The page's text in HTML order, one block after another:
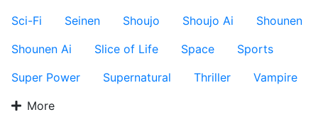
Sci-Fi
Seinen Shoujo Shoujo Ai
Shounen
Shounen Ai
Slice of Life Space
Sports
Super Power
Supernatural Thriller
Vampire
More